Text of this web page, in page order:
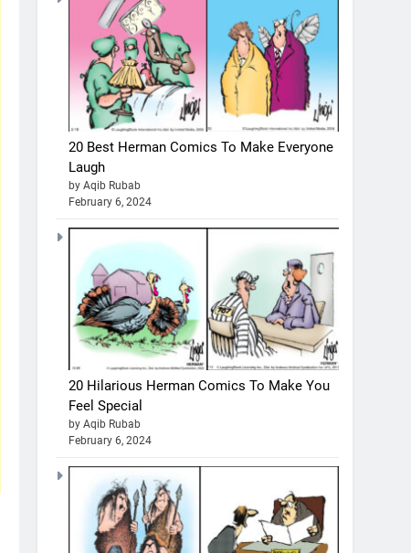
20 Best Herman Comics To Make Everyone
Laugh
by Aqib Rubab
February 6, 2024
20 Hilarious Herman Comics To Make You
Feel Special
by Aqib Rubab
February 6, 2024